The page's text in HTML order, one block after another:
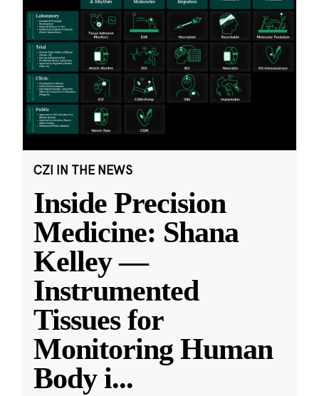
CZI IN THE NEWS
Inside Precision
Medicine: Shana
Kelley —
Instrumented
Tissues for
Monitoring Human
Body i...